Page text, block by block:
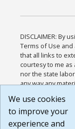
DISCLAIMER: By
Terms of Use
that all links to
courtesy to me
nor the state
any way any
or any other
agree that the
Website are
We use cookies
to improve your
experience and